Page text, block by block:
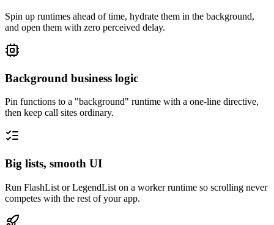
Spin up runtimes ahead of time, hydrate them in the background,
and open them with zero perceived delay.
Background business logic
Pin functions to a "background" runtime with a one-line directive,
then keep call sites ordinary.
Big lists, smooth UI
Run FlashList or LegendList on a worker runtime so scrolling never
competes with the rest of your app.